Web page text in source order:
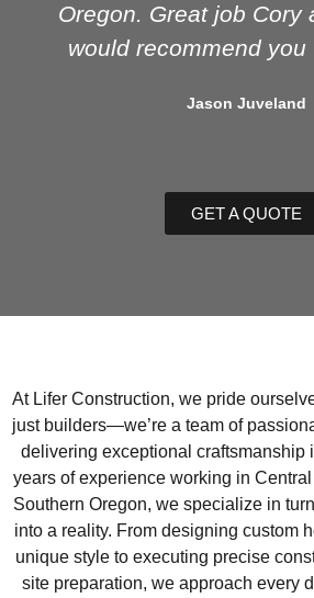
Oregon. Great job Cory
would recommend you
Jason Juveland
GET A QUOTE
At Lifer Construction, we pride
just builders—we’re a team of
delivering exceptional craftsmanship
years of experience working in
Southern Oregon, we specialize in
into a reality. From designing custom
unique style to executing precise
site preparation, we approach every